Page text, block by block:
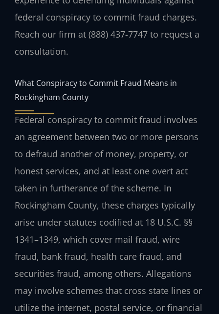
federal conspiracy to commit fraud charges.
Reach our firm at (888) 437-7747 to request a
consultation.
What Conspiracy to Commit Fraud Means in
Rockingham County
Federal conspiracy to commit fraud involves
an agreement between two or more persons
to defraud another of money, property, or
honest services, and at least one overt act
taken in furtherance of the scheme. In
Rockingham County, these charges typically
arise under statutes codified at 18 U.S.C. §§
1341–1349, which cover mail fraud, wire
fraud, bank fraud, health care fraud, and
securities fraud, among others. Allegations
may involve schemes that cross state lines or
utilize the internet, postal service, or financial